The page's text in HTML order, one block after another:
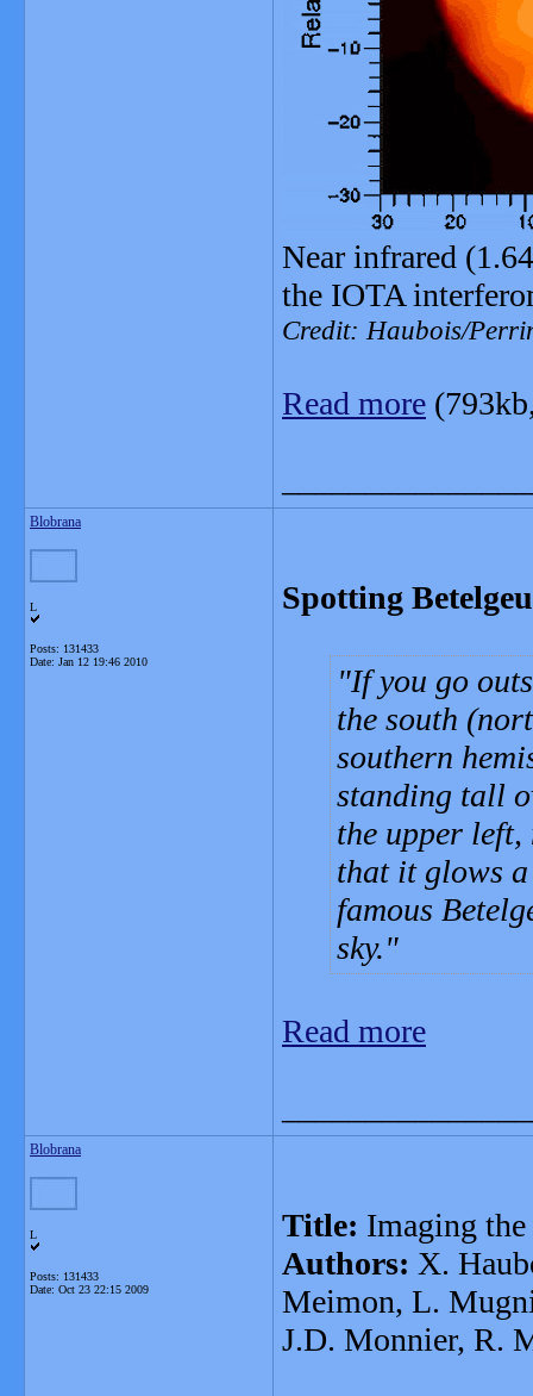
Near infrared
the IOTA
Credit: Haubois/
Read more
Blobrana
L
Posts: 131433
Date: Jan 12 19:46 2010
Spotting
If you go
the south
southern
standing tall
the upper
that it glows
famous
sky.
Read more
Blobrana
L
Posts: 131433
Date: Oct 23 22:15 2009
Title: Imaging
Authors: X.
Meimon, L.
J.D. Monnier, R.